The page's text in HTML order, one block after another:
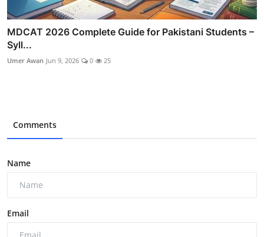
MDCAT 2026 Complete Guide for Pakistani Students –
Syll...
Umer Awan Jun 9, 2026 0 25
Comments
Name
Email